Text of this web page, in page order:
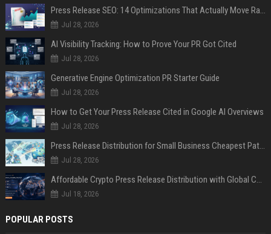
Press Release SEO: 14 Optimizations That Actually Move Rankings
Jul 28, 2026
AI Visibility Tracking: How to Prove Your PR Got Cited
Jul 28, 2026
Generative Engine Optimization PR Starter Guide
Jul 28, 2026
How to Get Your Press Release Cited in Google AI Overviews
Jul 28, 2026
Press Release Distribution for Small Business Cheapest Path to Real Coverage
Jul 28, 2026
Affordable Crypto Press Release Distribution with Global Coverage
Jul 18, 2026
POPULAR POSTS